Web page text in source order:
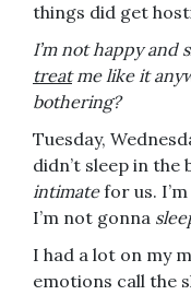
things did get
I’m not happy and
treatme like it
bothering?
Tuesday,
didn’t sleep in
intimatefor us.
I’m not gonna
I had a lot on my
emotions call the